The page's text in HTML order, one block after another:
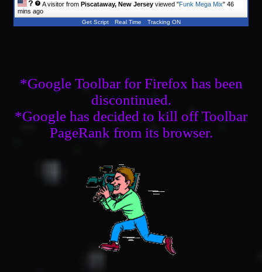
A visitor from Piscataway, New Jersey viewed "Funk Mega Mix" 46
mins ago
Get Script Real Time Tracking ON
*Google Toolbar for Firefox has been
discontinued.
*Google has decided to kill off Toolbar
PageRank from its browser.